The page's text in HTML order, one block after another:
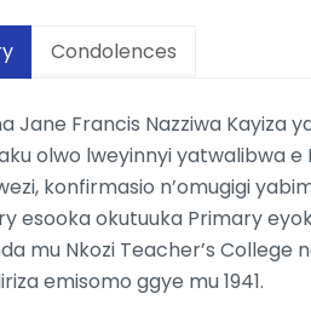
Condolences
Jane Francis Nazziwa Kayiza
olwo lweyinnyi yatwalibwa e
konfirmasio n’omugigi
esooka okutuuka Primary
mu Nkozi Teacher’s College
emisomo ggye mu 1941.